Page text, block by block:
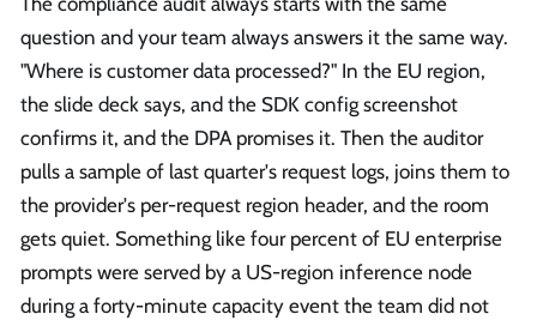
question and your team always answers it the same way.
"Where is customer data processed?" In the EU region,
the slide deck says, and the SDK config screenshot
confirms it, and the DPA promises it. Then the auditor
pulls a sample of last quarter's request logs, joins them to
the provider's per-request region header, and the room
gets quiet. Something like four percent of EU enterprise
prompts were served by a US-region inference node
during a forty-minute capacity event the team did not